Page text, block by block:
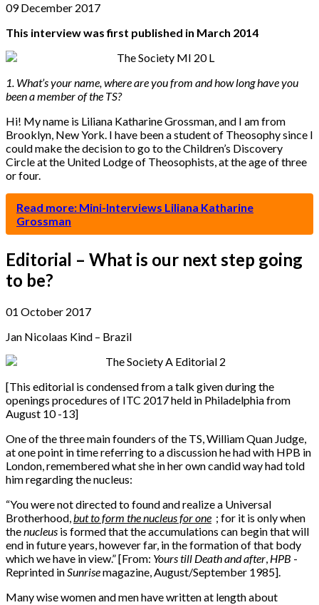
09 December 2017
This interview was first published in March 2014
1. What’s your name, where are you from and how long have you
been a member of the TS?
Hi! My name is Liliana Katharine Grossman, and I am from
Brooklyn, New York. I have been a student of Theosophy since I
could make the decision to go to the Children’s Discovery
Circle at the United Lodge of Theosophists, at the age of three
or four.
Read more: Mini-Interviews Liliana Katharine
Grossman
Editorial – What is our next step going
to be?
01 October 2017
Jan Nicolaas Kind – Brazil
[This editorial is condensed from a talk given during the
openings procedures of ITC 2017 held in Philadelphia from
August 10 -13]
One of the three main founders of the TS, William Quan Judge,
at one point in time referring to a discussion he had with HPB in
London, remembered what she in her own candid way had told
him regarding the nucleus:
“You were not directed to found and realize a Universal
Brotherhood,but to form the nucleus for one ; for it is only when
thenucleus is formed that the accumulations can begin that will
end in future years, however far, in the formation of that body
which we have in view.” [From: Yours till Death and after, HPB -
Reprinted inSunrisemagazine, August/September 1985].
Many wise women and men have written at length about